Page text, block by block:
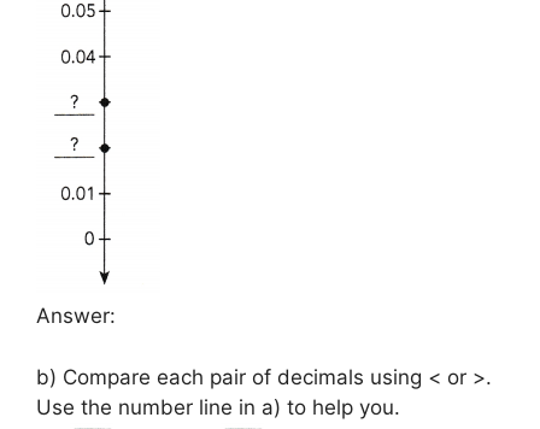
Answer:
b) Compare each pair of decimals using < or >.
Use the number line in a) to help you.